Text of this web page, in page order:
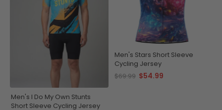
Men's I Do My Own Stunts
Short Sleeve Cycling Jersey
Men's Stars Short Sleeve
Cycling Jersey
$69.99 $54.99